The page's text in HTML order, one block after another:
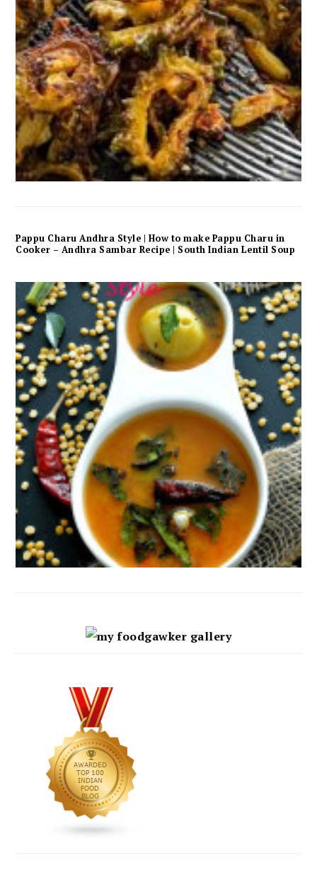
Pappu Charu Andhra Style | How to make Pappu Charu in
Cooker – Andhra Sambar Recipe | South Indian Lentil Soup